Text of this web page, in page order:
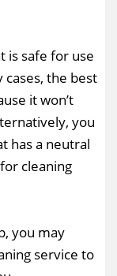
is safe for use
cases, the best
it won’t
you
has a neutral
cleaning
you may
service to